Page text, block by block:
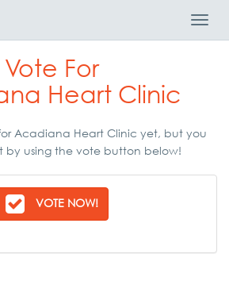
Vote For
Heart Clinic
Acadiana Heart Clinic yet, but you
by using the vote button below!
VOTE NOW!